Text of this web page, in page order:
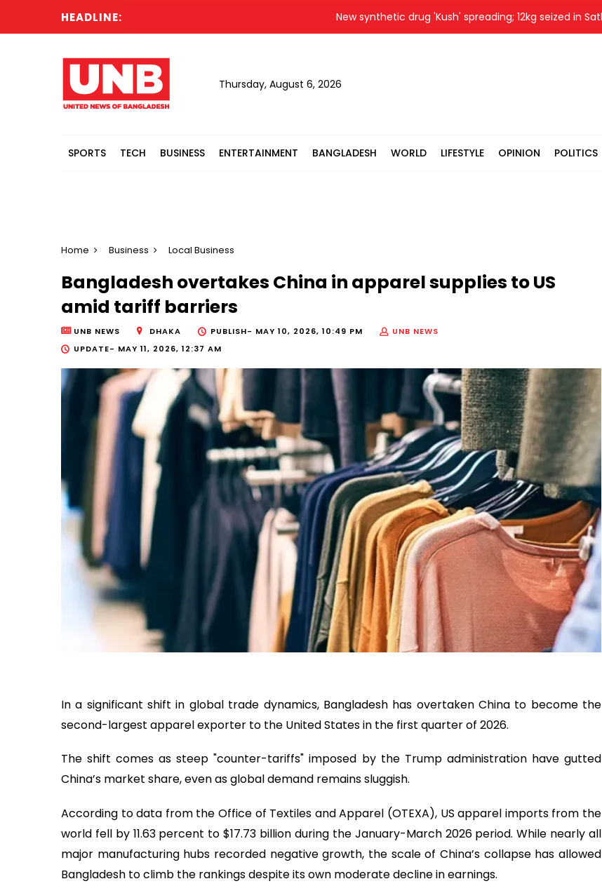
HEADLINE: New synthetic drug 'Kush' spreading; 12kg seized in Satkhira
Thursday, August 6, 2026
SPORTS TECH BUSINESS ENTERTAINMENT BANGLADESH WORLD LIFESTYLE OPINION POLITICS
Home Business Local Business
Bangladesh overtakes China in apparel supplies to US
amid tariff barriers
UNB NEWS DHAKA PUBLISH- MAY 10, 2026, 10:49 PM
UNB NEWS
UPDATE- MAY 11, 2026, 12:37 AM
In a significant shift in global trade dynamics, Bangladesh has overtaken China to become the
second-largest apparel exporter to the United States in the first quarter of 2026.
The shift comes as steep "counter-tariffs" imposed by the Trump administration have gutted
China’s market share, even as global demand remains sluggish.
According to data from the Office of Textiles and Apparel (OTEXA), US apparel imports from the
world fell by 11.63 percent to $17.73 billion during the January-March 2026 period. While nearly all
major manufacturing hubs recorded negative growth, the scale of China’s collapse has allowed
Bangladesh to climb the rankings despite its own moderate decline in earnings.